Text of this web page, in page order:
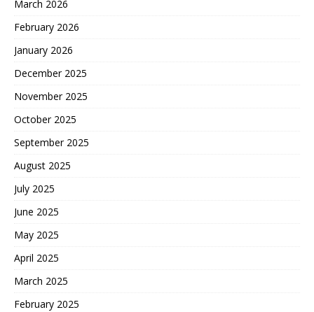
March 2026
February 2026
January 2026
December 2025
November 2025
October 2025
September 2025
August 2025
July 2025
June 2025
May 2025
April 2025
March 2025
February 2025